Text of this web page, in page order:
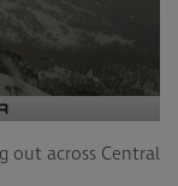
out across Central